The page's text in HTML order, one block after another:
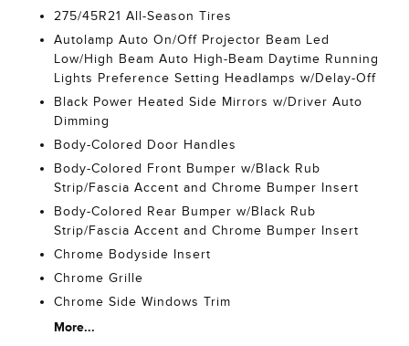
275/45R21 All-Season Tires
Autolamp Auto On/Off Projector Beam Led
Low/High Beam Auto High-Beam Daytime Running
Lights Preference Setting Headlamps w/Delay-Off
Black Power Heated Side Mirrors w/Driver Auto
Dimming
Body-Colored Door Handles
Body-Colored Front Bumper w/Black Rub
Strip/Fascia Accent and Chrome Bumper Insert
Body-Colored Rear Bumper w/Black Rub
Strip/Fascia Accent and Chrome Bumper Insert
Chrome Bodyside Insert
Chrome Grille
Chrome Side Windows Trim
More...